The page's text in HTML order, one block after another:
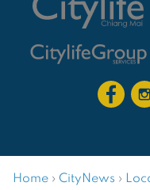
Home › CityNews ›